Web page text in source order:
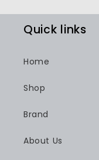
Quick links
Home
Shop
Brand
About Us